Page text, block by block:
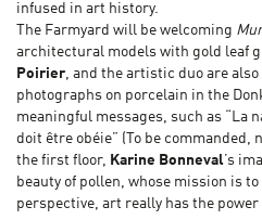
infused in art history.
The Farmyard will be welcoming
architectural models with gold leaf
Poirier, and the artistic duo are
photographs on porcelain in the
meaningful messages, such as “La
doit être obéie” (To be commanded,
the first floor, Karine Bonneval’s
beauty of pollen, whose mission is
perspective, art really has the